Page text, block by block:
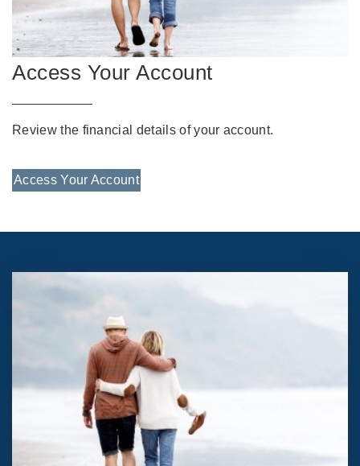
Access Your Account
Review the financial details of your account.
Access Your Account